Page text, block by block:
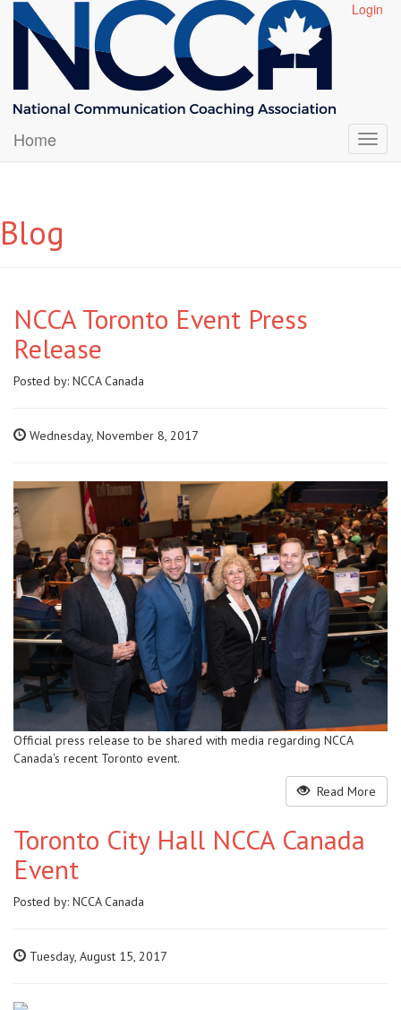
Login
Home
Blog
NCCA Toronto Event Press
Release
Posted by: NCCA Canada
Wednesday, November 8, 2017
Official press release to be shared with media regarding NCCA
Canada's recent Toronto event.
Read More
Toronto City Hall NCCA Canada
Event
Posted by: NCCA Canada
Tuesday, August 15, 2017